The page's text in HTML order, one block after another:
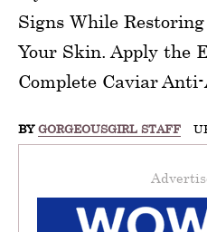
Signs While
Your Skin. Apply the
Complete Caviar
BY GORGEOUSGIRL STAFF